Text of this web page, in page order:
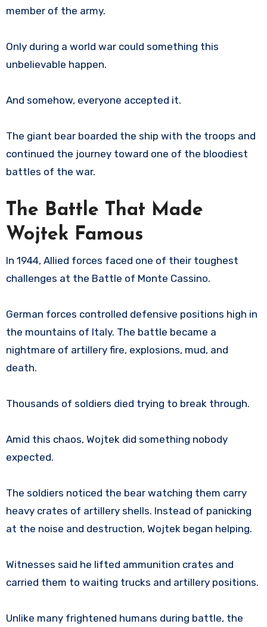
member of the army.
Only during a world war could something this
unbelievable happen.
And somehow, everyone accepted it.
The giant bear boarded the ship with the troops and
continued the journey toward one of the bloodiest
battles of the war.
The Battle That Made
Wojtek Famous
In 1944, Allied forces faced one of their toughest
challenges at the Battle of Monte Cassino.
German forces controlled defensive positions high in
the mountains of Italy. The battle became a
nightmare of artillery fire, explosions, mud, and
death.
Thousands of soldiers died trying to break through.
Amid this chaos, Wojtek did something nobody
expected.
The soldiers noticed the bear watching them carry
heavy crates of artillery shells. Instead of panicking
at the noise and destruction, Wojtek began helping.
Witnesses said he lifted ammunition crates and
carried them to waiting trucks and artillery positions.
Unlike many frightened humans during battle, the